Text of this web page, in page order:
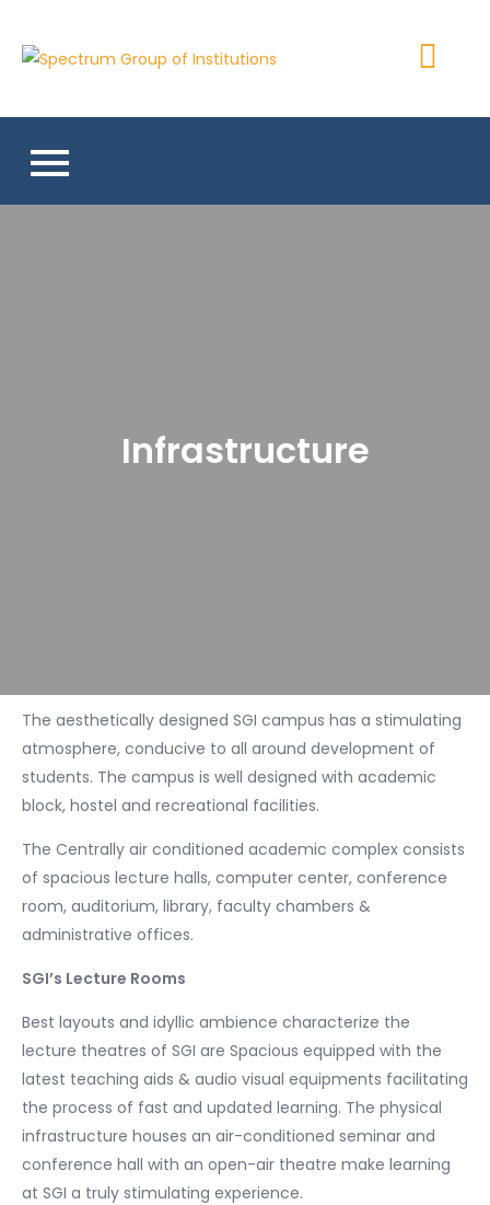
content
Infrastructure
The aesthetically designed SGI campus has a stimulating
atmosphere, conducive to all around development of
students. The campus is well designed with academic
block, hostel and recreational facilities.
The Centrally air conditioned academic complex consists
of spacious lecture halls, computer center, conference
room, auditorium, library, faculty chambers &
administrative offices.
SGI’s Lecture Rooms
Best layouts and idyllic ambience characterize the
lecture theatres of SGI are Spacious equipped with the
latest teaching aids & audio visual equipments facilitating
the process of fast and updated learning. The physical
infrastructure houses an air-conditioned seminar and
conference hall with an open-air theatre make learning
at SGI a truly stimulating experience.